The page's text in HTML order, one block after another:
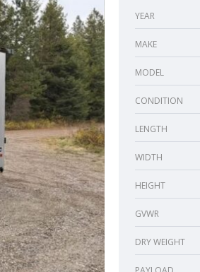
YEAR
MAKE
MODEL
CONDITION
LENGTH
WIDTH
HEIGHT
GVWR
DRY WEIGHT